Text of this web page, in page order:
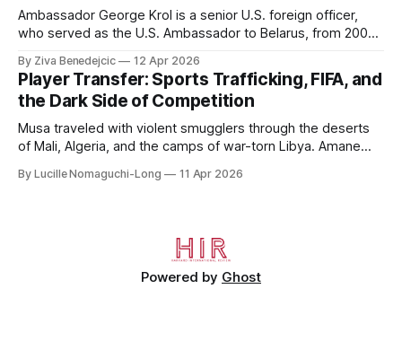
Ambassador George Krol is a senior U.S. foreign officer,
who served as the U.S. Ambassador to Belarus, from 2003
Kazakhstan, from 2015 to 2018. He completed his
undergraduate studies at Harvard, as a resident of Quincy
House, in
By Ziva Benedejcic 12 Apr 2026
Player Transfer: Sports Trafficking, FIFA, and
the Dark Side of Competition
Musa traveled with violent smugglers through the deserts
of Mali, Algeria, and the camps of war-torn Libya. Amane
of cleats and his birth certificate hidden in his socks.
By Lucille Nomaguchi-Long 11 Apr 2026
Powered by Ghost